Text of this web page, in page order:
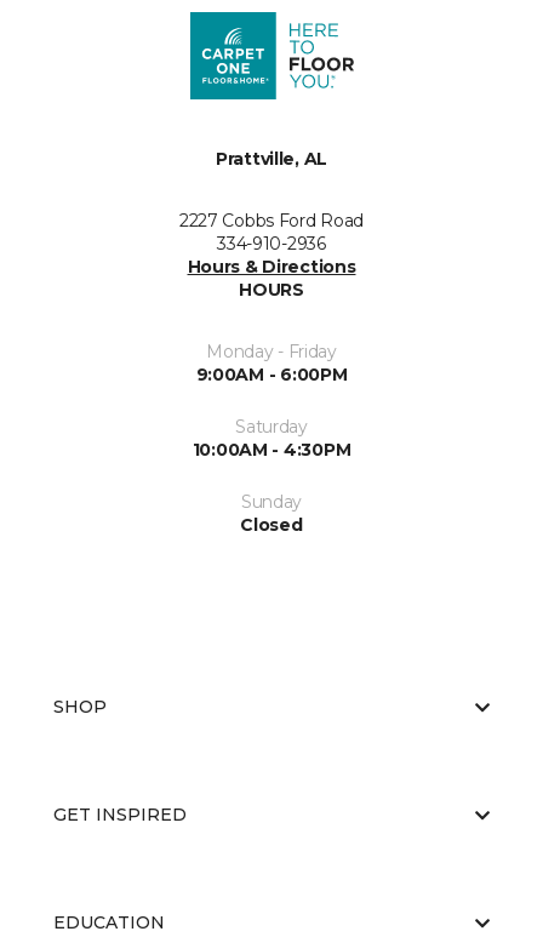
Prattville, AL
2227 Cobbs Ford Road
334-910-2936
Hours & Directions
HOURS
Monday - Friday
9:00AM - 6:00PM
Saturday
10:00AM - 4:30PM
Sunday
Closed
SHOP
GET INSPIRED
EDUCATION